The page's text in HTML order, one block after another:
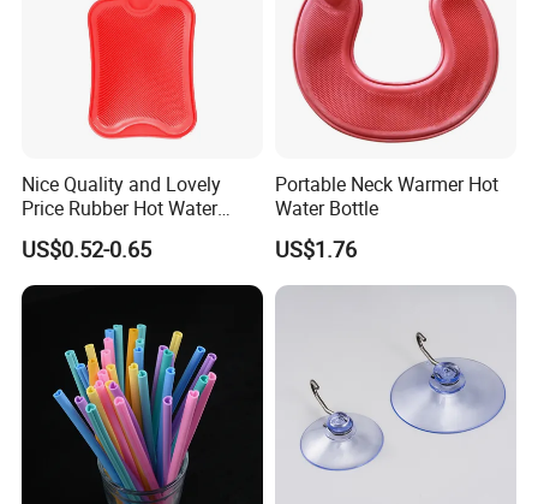
Nice Quality and Lovely
Price Rubber Hot Water
Bottle Hot Water Bag
US$0.52-0.65
Portable Neck Warmer Hot
Water Bottle
US$1.76